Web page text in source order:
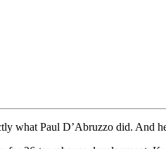
what Paul D’Abruzzo did. And